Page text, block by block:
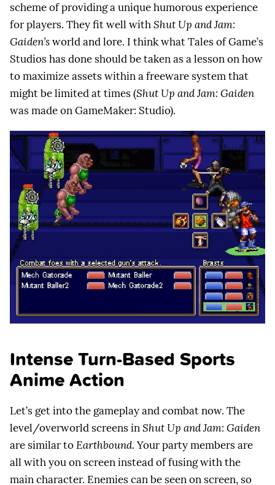
scheme of providing a unique humorous experience
for players. They fit well withShut Up and Jam:
Gaiden’sworld and lore. I think what Tales of Game’s
Studios has done should be taken as a lesson on how
to maximize assets within a freeware system that
might be limited at times (Shut Up and Jam: Gaiden
was made on GameMaker: Studio).
Intense Turn-Based Sports
Anime Action
Let’s get into the gameplay and combat now. The
level/overworld screens inShut Up and Jam: Gaiden
are similar toEarthbound. Your party members are
all with you on screen instead of fusing with the
main character. Enemies can be seen on screen, so